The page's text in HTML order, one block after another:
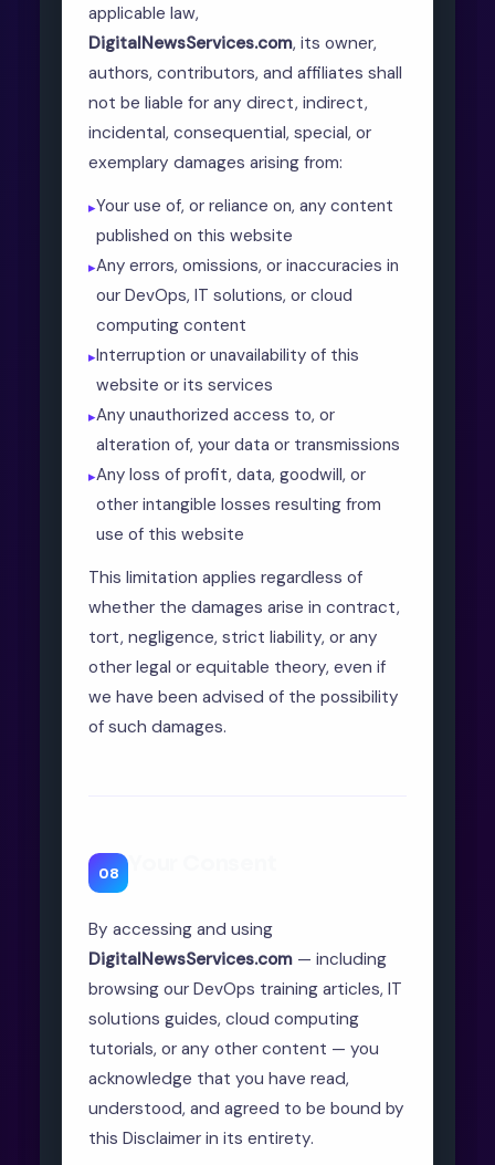
applicable law,
DigitalNewsServices.com, its owner,
authors, contributors, and affiliates shall
not be liable for any direct, indirect,
incidental, consequential, special, or
exemplary damages arising from:
Your use of, or reliance on, any content
published on this website
Any errors, omissions, or inaccuracies in
our DevOps, IT solutions, or cloud
computing content
Interruption or unavailability of this
website or its services
Any unauthorized access to, or
alteration of, your data or transmissions
Any loss of profit, data, goodwill, or
other intangible losses resulting from
use of this website
This limitation applies regardless of
whether the damages arise in contract,
tort, negligence, strict liability, or any
other legal or equitable theory, even if
we have been advised of the possibility
of such damages.
08
By accessing and using
DigitalNewsServices.com — including
browsing our DevOps training articles, IT
solutions guides, cloud computing
tutorials, or any other content — you
acknowledge that you have read,
understood, and agreed to be bound by
this Disclaimer in its entirety.